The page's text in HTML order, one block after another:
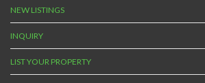
NEW LISTINGS
INQUIRY
LIST YOUR PROPERTY